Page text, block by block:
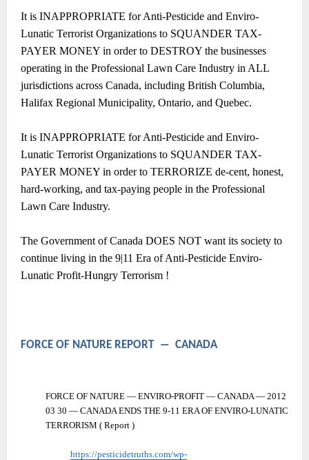
It is INAPPROPRIATE for Anti-Pesticide and Enviro-
Lunatic Terrorist Organizations to SQUANDER TAX-
PAYER MONEY in order to DESTROY the businesses
operating in the Professional Lawn Care Industry in ALL
jurisdictions across Canada, including British Columbia,
Halifax Regional Municipality, Ontario, and Quebec.
It is INAPPROPRIATE for Anti-Pesticide and Enviro-
Lunatic Terrorist Organizations to SQUANDER TAX-
PAYER MONEY in order to TERRORIZE de-cent, honest,
hard-working, and tax-paying people in the Professional
Lawn Care Industry.
The Government of Canada DOES NOT want its society to
continue living in the 9|11 Era of Anti-Pesticide Enviro-
Lunatic Profit-Hungry Terrorism !
FORCE OF NATURE REPORT ― CANADA
FORCE OF NATURE — ENVIRO-PROFIT — CANADA — 2012
03 30 — CANADA ENDS THE 9-11 ERA OF ENVIRO-LUNATIC
TERRORISM ( Report )
https://pesticidetruths.com/wp-